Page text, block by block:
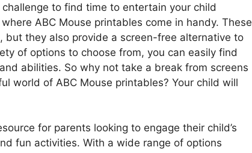
to find time to entertain your child
ABC Mouse printables come in handy. These
but they also provide a screen-free alternative to
of options to choose from, you can easily find
abilities. So why not take a break from screens
world of ABC Mouse printables? Your child will
for parents looking to engage their child’s
fun activities. With a wide range of options